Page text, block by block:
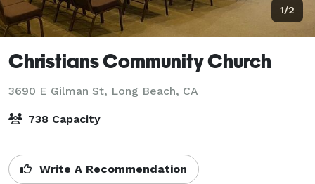
1/2
Christians Community Church
3690 E Gilman St, Long Beach, CA
738 Capacity
Write A Recommendation